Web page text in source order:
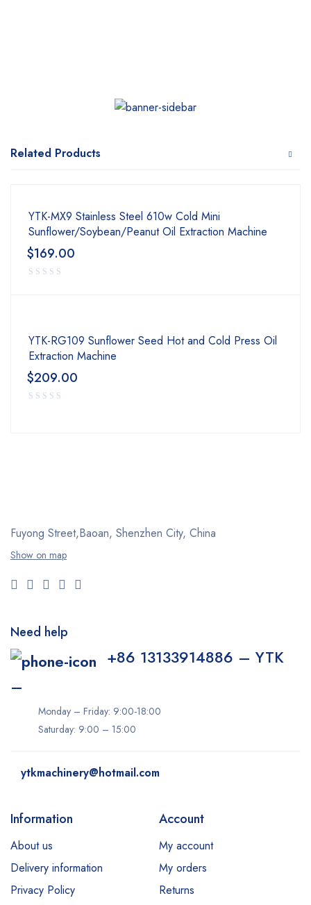
Related Products
YTK-MX9 Stainless Steel 610w Cold Mini
Sunflower/Soybean/Peanut Oil Extraction Machine
$169.00
YTK-RG109 Sunflower Seed Hot and Cold Press Oil
Extraction Machine
$209.00
Fuyong Street,Baoan, Shenzhen City, China
Show on map
Need help
+86 13133914886 – YTK
–
Monday – Friday: 9:00-18:00
Saturday: 9:00 – 15:00
ytkmachinery@hotmail.com
Information
About us
Delivery information
Privacy Policy
Account
My account
My orders
Returns